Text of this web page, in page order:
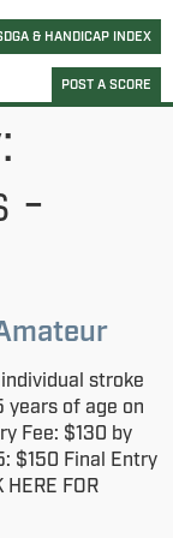
& HANDICAP INDEX
POST A SCORE
-
individual stroke
years of age on
Fee: $130 by
$150 Final Entry
FOR